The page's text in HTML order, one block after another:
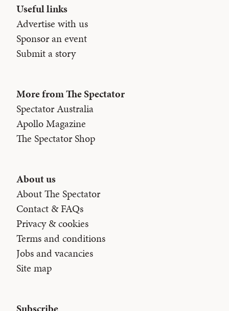
Useful links
Advertise with us
Sponsor an event
Submit a story
More from The Spectator
Spectator Australia
Apollo Magazine
The Spectator Shop
About us
About The Spectator
Contact & FAQs
Privacy & cookies
Terms and conditions
Jobs and vacancies
Site map